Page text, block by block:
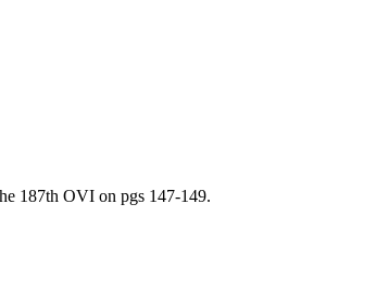
187th OVI on pgs 147-149.